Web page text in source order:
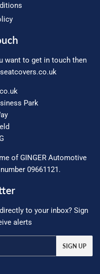
want to get in touch then
Park
of GINGER Automotive
09661121.
to your inbox? Sign
alerts
SIGN UP